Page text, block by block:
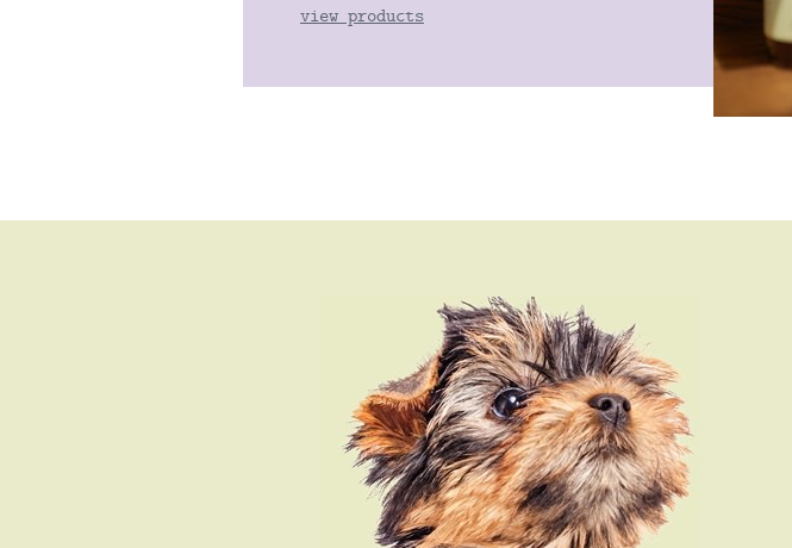
view products